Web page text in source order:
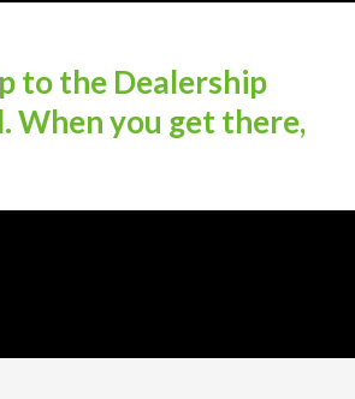
to the Dealership
When you get there,